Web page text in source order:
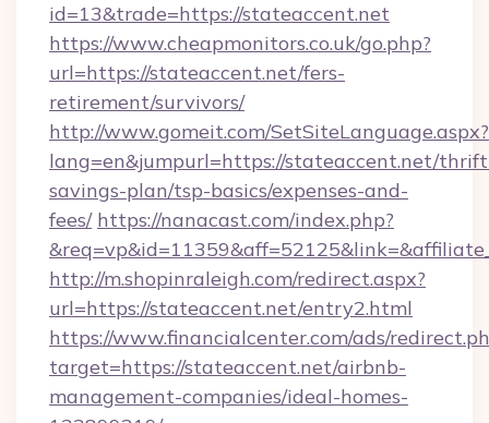
id=13&trade=https://stateaccent.net
https://www.cheapmonitors.co.uk/go.php?
url=https://stateaccent.net/fers-
retirement/survivors/
http://www.gomeit.com/SetSiteLanguage.aspx?
lang=en&jumpurl=https://stateaccent.net/
savings-plan/tsp-basics/expenses-and-
fees/ https://nanacast.com/index.php?
http://m.shopinraleigh.com/redirect.aspx?
url=https://stateaccent.net/entry2.html
https://www.financialcenter.com/ads/
target=https://stateaccent.net/airbnb-
management-companies/ideal-homes-